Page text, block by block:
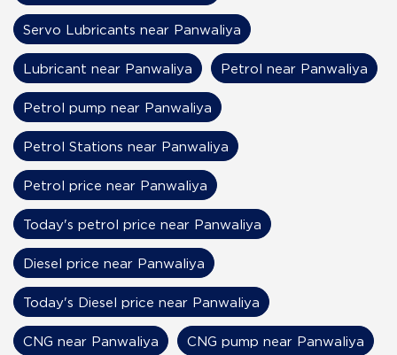
Servo Lubricants near Panwaliya
Lubricant near Panwaliya Petrol near Panwaliya
Petrol pump near Panwaliya
Petrol Stations near Panwaliya
Petrol price near Panwaliya
Today's petrol price near Panwaliya
Diesel price near Panwaliya
Today's Diesel price near Panwaliya
CNG near Panwaliya CNG pump near Panwaliya